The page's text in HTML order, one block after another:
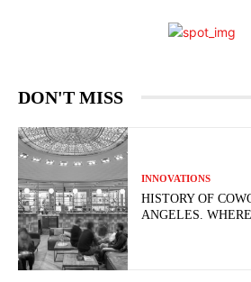
DON'T MISS
INNOVATIONS
HISTORY OF
ANGELES.